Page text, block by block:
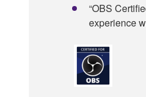
“OBS
experience